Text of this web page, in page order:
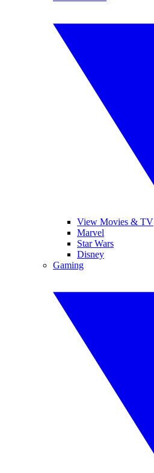
View Movies & TV
Marvel
Star Wars
Disney
Gaming